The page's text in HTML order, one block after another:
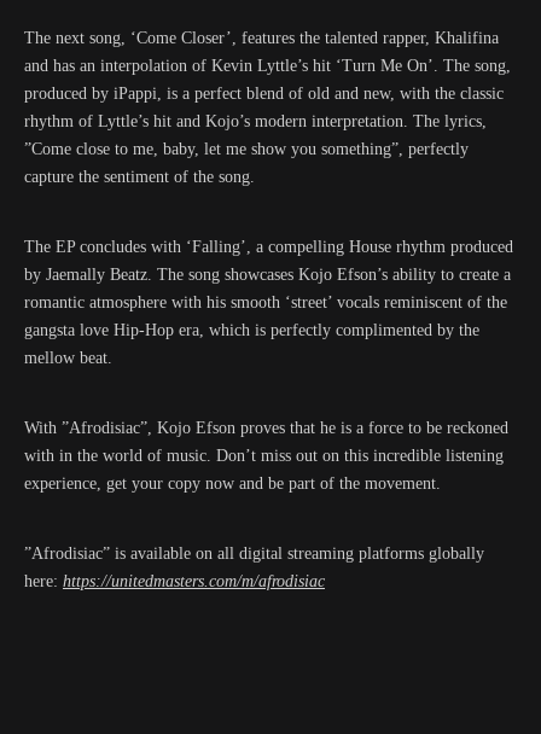
The next song, ‘Come Closer’, features the talented rapper, Khalifina
and has an interpolation of Kevin Lyttle’s hit ‘Turn Me On’. The song,
produced by iPappi, is a perfect blend of old and new, with the classic
rhythm of Lyttle’s hit and Kojo’s modern interpretation. The lyrics,
”Come close to me, baby, let me show you something”, perfectly
capture the sentiment of the song.
The EP concludes with ‘Falling’, a compelling House rhythm produced
by Jaemally Beatz. The song showcases Kojo Efson’s ability to create a
romantic atmosphere with his smooth ‘street’ vocals reminiscent of the
gangsta love Hip-Hop era, which is perfectly complimented by the
mellow beat.
With ”Afrodisiac”, Kojo Efson proves that he is a force to be reckoned
with in the world of music. Don’t miss out on this incredible listening
experience, get your copy now and be part of the movement.
”Afrodisiac” is available on all digital streaming platforms globally
here: https://unitedmasters.com/m/afrodisiac